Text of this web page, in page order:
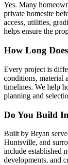
Yes. Many
private homesite
access, utilities,
helps ensure the
How Long
Every project is
conditions, material
timelines. We help
planning and
Do You Build
Built by Bryan
Huntsville, and
include established
developments, and